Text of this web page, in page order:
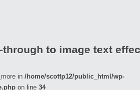
through to image text
in /home/scottp12/public_html/wp-
on line 34